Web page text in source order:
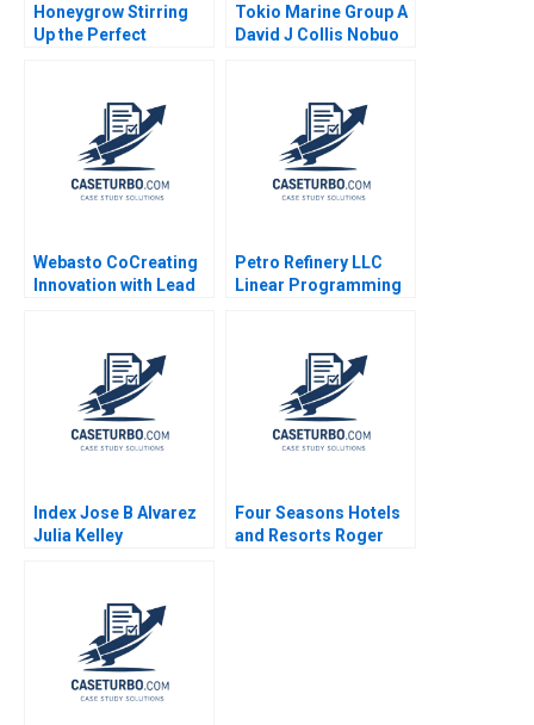
Honeygrow Stirring
Up the Perfect
MarySheila E
McDonald
Tokio Marine Group A
David J Collis Nobuo
Webasto CoCreating
Innovation with Lead
Alexander Stern 2012
Petro Refinery LLC
Linear Programming
Index Jose B Alvarez
Julia Kelley
Four Seasons Hotels
and Resorts Roger